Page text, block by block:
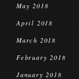
May 2018
April 2018
March 2018
February 2018
January 2018